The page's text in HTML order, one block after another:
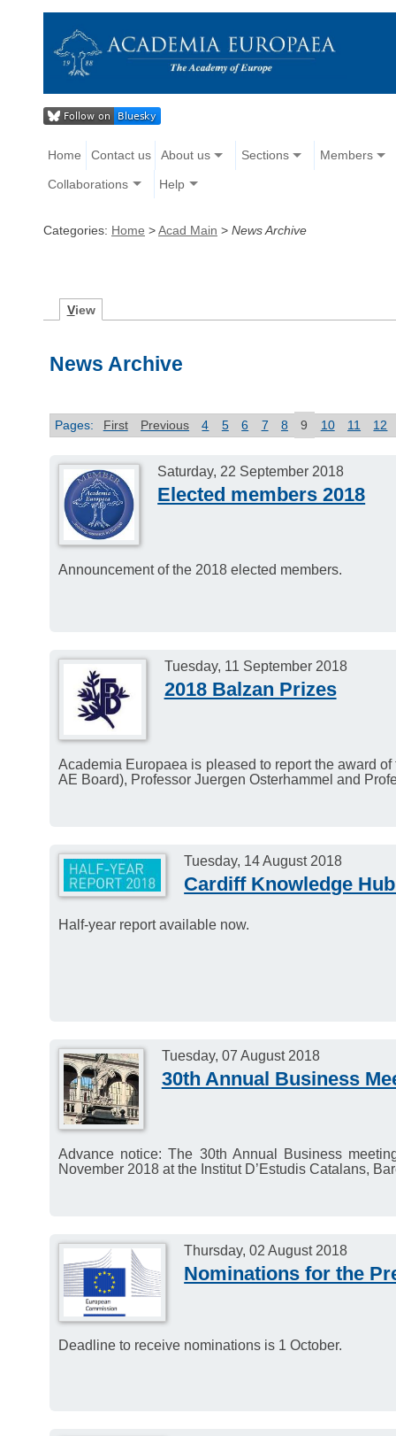
Home Contact us About us Sections Members
Collaborations Help
Categories: Home >Acad Main > News Archive
View
News Archive
Pages: First Previous 4 5 6 7 8 9 10 11 12
Saturday, 22 September 2018
Elected members 2018
Announcement of the 2018 elected members.
Tuesday, 11 September 2018
2018 Balzan Prizes
Academia Europaea is pleased to report the award
AE Board), Professor Juergen Osterhammel and
Tuesday, 14 August 2018
Cardiff Knowledge
Half-year report available now.
Tuesday, 07 August 2018
30th Annual Business
Advance notice: The 30th Annual Business
November 2018 at the Institut D’Estudis Catalans,
Thursday, 02 August 2018
Nominations for the
Deadline to receive nominations is 1 October.